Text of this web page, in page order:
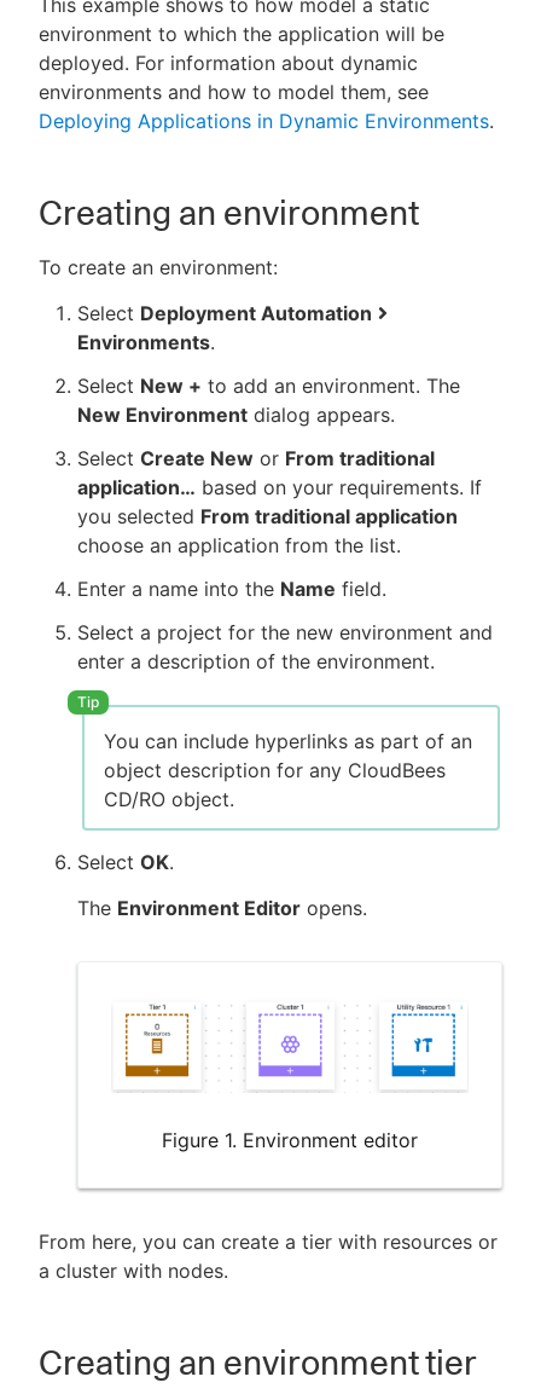
This example shows to how model a static
environment to which the application will be
deployed. For information about dynamic
environments and how to model them, see
Deploying Applications in Dynamic Environments.
Creating an environment
To create an environment:
Select Deployment Automation
Environments.
Select New + to add an environment. The
New Environment dialog appears.
Select Create New or From traditional
application…​ based on your requirements. If
you selected From traditional application
choose an application from the list.
Enter a name into the Name field.
Select a project for the new environment and
enter a description of the environment.
You can include hyperlinks as part of an
object description for any CloudBees
CD/RO object.
Select OK.
The Environment Editor opens.
Figure 1. Environment editor
From here, you can create a tier with resources or
a cluster with nodes.
Creating an environment tier